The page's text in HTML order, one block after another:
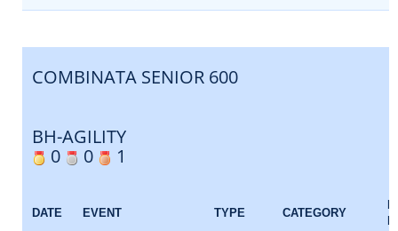
COMBINATA SENIOR 600
BH-AGILITY
0
0 1
DATE EVENT TYPE CATEGORY